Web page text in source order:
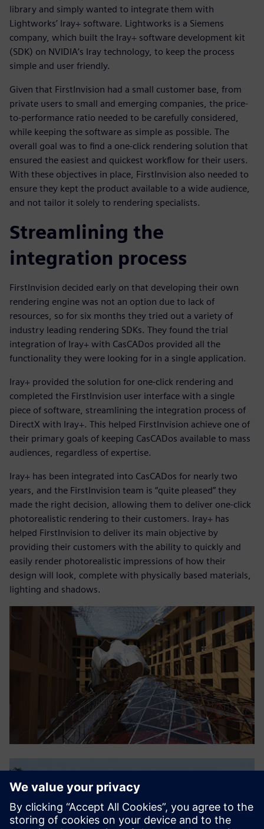
library and simply wanted to integrate them with
Lightworks’ Iray+ software. Lightworks is a Siemens
company, which built the Iray+ software development kit
(SDK) on NVIDIA’s Iray technology, to keep the process
simple and user friendly.
Given that FirstInvision had a small customer base, from
private users to small and emerging companies, the price-
to-performance ratio needed to be carefully considered,
while keeping the software as simple as possible. The
overall goal was to find a one-click rendering solution that
ensured the easiest and quickest workflow for their users.
With these objectives in place, FirstInvision also needed to
ensure they kept the product available to a wide audience,
and not tailor it solely to rendering specialists.
Streamlining the
integration process
FirstInvision decided early on that developing their own
rendering engine was not an option due to lack of
resources, so for six months they tried out a variety of
industry leading rendering SDKs. They found the trial
integration of Iray+ with CasCADos provided all the
functionality they were looking for in a single application.
Iray+ provided the solution for one-click rendering and
completed the FirstInvision user interface with a single
piece of software, streamlining the integration process of
DirectX with Iray+. This helped FirstInvision achieve one of
their primary goals of keeping CasCADos available to mass
audiences, regardless of expertise.
Iray+ has been integrated into CasCADos for nearly two
years, and the FirstInvision team is “quite pleased” they
made the right decision, allowing them to deliver one-click
photorealistic rendering to their customers. Iray+ has
helped FirstInvision to deliver its main objective by
providing their customers with the ability to quickly and
easily render photorealistic impressions of how their
design will look, complete with physically based materials,
lighting and shadows.